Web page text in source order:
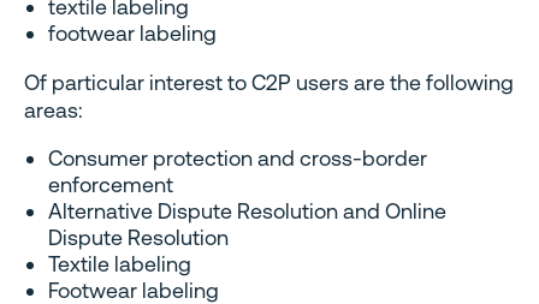
textile labeling
footwear labeling
Of particular interest to C2P users are the following
areas:
Consumer protection and cross-border
enforcement
Alternative Dispute Resolution and Online
Dispute Resolution
Textile labeling
Footwear labeling